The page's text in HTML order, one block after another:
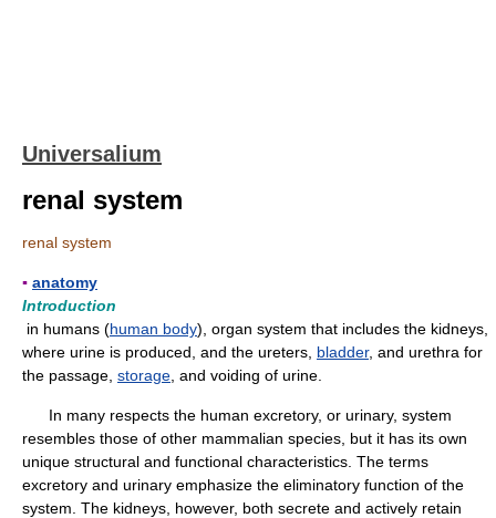
Universalium
renal system
renal system
▪ anatomy
Introduction
in humans (human body), organ system that includes the kidneys,
where urine is produced, and the ureters, bladder, and urethra for
the passage, storage , and voiding of urine.
In many respects the human excretory, or urinary, system
resembles those of other mammalian species, but it has its own
unique structural and functional characteristics. The terms
excretory and urinary emphasize the eliminatory function of the
system. The kidneys, however, both secrete and actively retain